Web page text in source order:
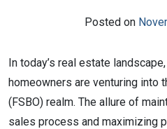
Posted on
In today’s real estate
homeowners are venturing into
(FSBO) realm. The allure of
sales process and maximizing